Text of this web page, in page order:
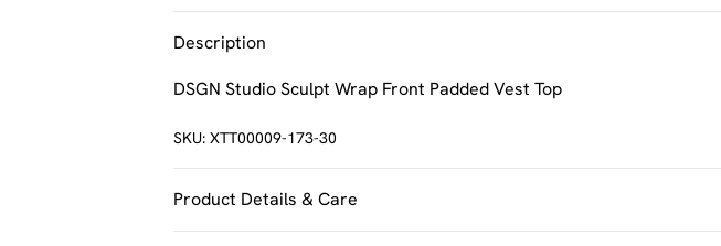
Description
DSGN Studio Sculpt Wrap Front Padded Vest Top
SKU: XTT00009-173-30
Product Details & Care